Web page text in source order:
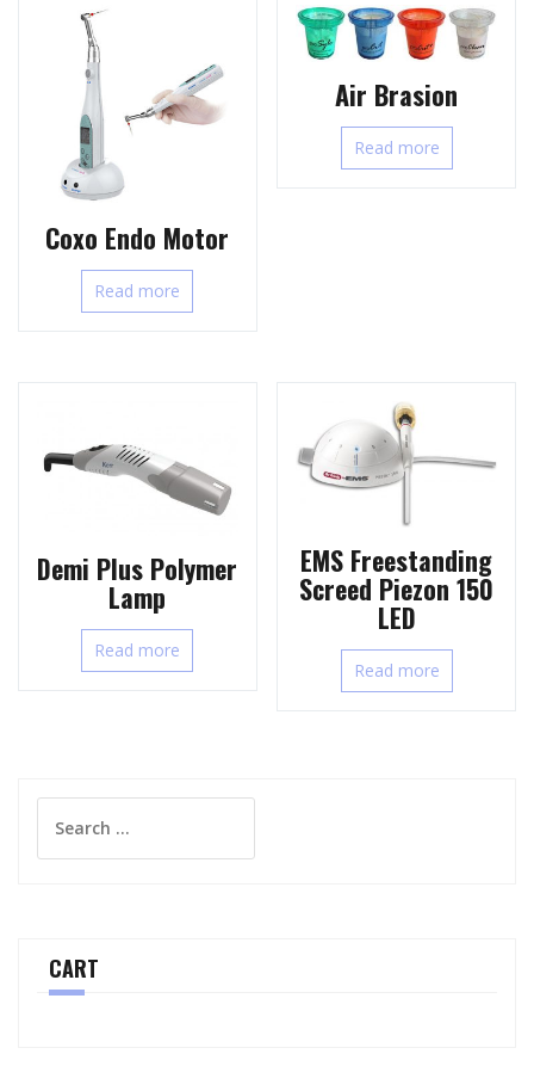
Coxo Endo Motor
Read more
Air Brasion
Read more
Demi Plus Polymer
Lamp
Read more
EMS Freestanding
Screed Piezon 150
LED
Read more
for:
CART